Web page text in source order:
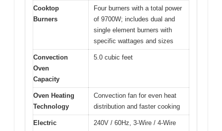
Cooktop
Burners
Four burners with a total power
of 9700W; includes dual and
single element burners with
specific wattages and sizes
Convection
Oven
Capacity
5.0 cubic feet
Oven Heating
Technology
Convection fan for even heat
distribution and faster cooking
Electric
240V / 60Hz, 3-Wire / 4-Wire